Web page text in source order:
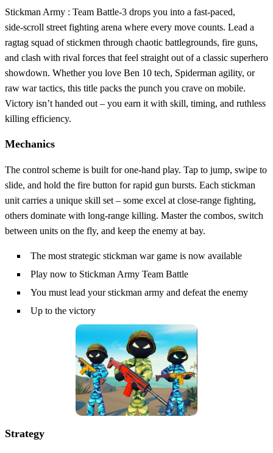
Stickman Army : Team Battle-3 drops you into a fast‑paced,
side‑scroll street fighting arena where every move counts. Lead a
ragtag squad of stickmen through chaotic battlegrounds, fire guns,
and clash with rival forces that feel straight out of a classic superhero
showdown. Whether you love Ben 10 tech, Spiderman agility, or
raw war tactics, this title packs the punch you crave on mobile.
Victory isn’t handed out – you earn it with skill, timing, and ruthless
killing efficiency.
Mechanics
The control scheme is built for one‑hand play. Tap to jump, swipe to
slide, and hold the fire button for rapid gun bursts. Each stickman
unit carries a unique skill set – some excel at close‑range fighting,
others dominate with long‑range killing. Master the combos, switch
between units on the fly, and keep the enemy at bay.
The most strategic stickman war game is now available
Play now to Stickman Army Team Battle
You must lead your stickman army and defeat the enemy
Up to the victory
Strategy